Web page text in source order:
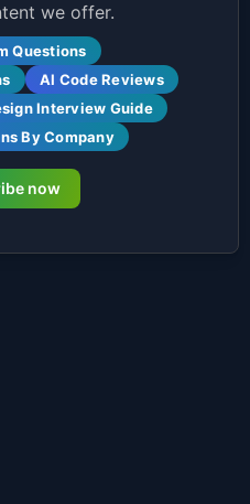
we offer.
Questions
AI Code Reviews
Interview Guide
By Company
now